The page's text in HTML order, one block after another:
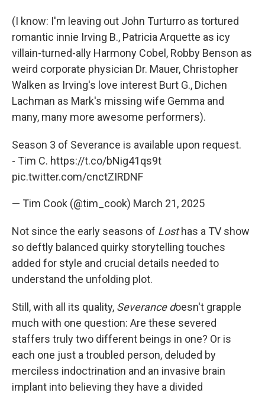
(I know: I'm leaving out John Turturro as tortured
romantic innie Irving B., Patricia Arquette as icy
villain-turned-ally Harmony Cobel, Robby Benson as
weird corporate physician Dr. Mauer, Christopher
Walken as Irving's love interest Burt G., Dichen
Lachman as Mark's missing wife Gemma and
many, many more awesome performers).
Season 3 of Severance is available upon request.
- Tim C. https://t.co/bNig41qs9t
pic.twitter.com/cnctZIRDNF
— Tim Cook (@tim_cook) March 21, 2025
Not since the early seasons of Losthas a TV show
so deftly balanced quirky storytelling touches
added for style and crucial details needed to
understand the unfolding plot.
Still, with all its quality, Severance doesn't grapple
much with one question: Are these severed
staffers truly two different beings in one? Or is
each one just a troubled person, deluded by
merciless indoctrination and an invasive brain
implant into believing they have a divided